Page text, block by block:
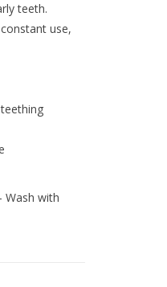
teeth.
use,
Wash with